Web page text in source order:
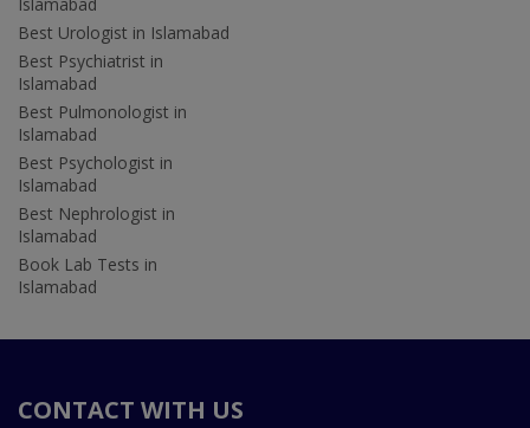
Best Urologist in Islamabad
Best Psychiatrist in
Islamabad
Best Pulmonologist in
Islamabad
Best Psychologist in
Islamabad
Best Nephrologist in
Islamabad
Book Lab Tests in
Islamabad
CONTACT WITH US